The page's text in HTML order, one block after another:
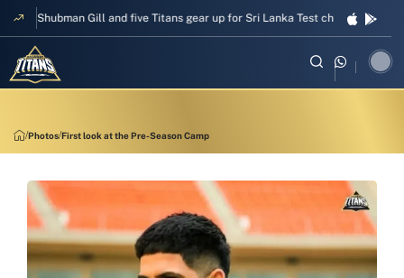
Shubman Gill and five Titans gear up for Sri Lanka Test challenge
Photos First look at the Pre-Season Camp